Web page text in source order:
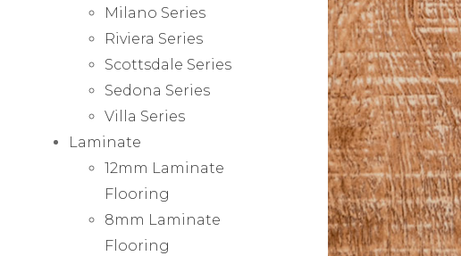
Milano Series
Riviera Series
Scottsdale Series
Sedona Series
Villa Series
Laminate
12mm Laminate
Flooring
8mm Laminate
Flooring